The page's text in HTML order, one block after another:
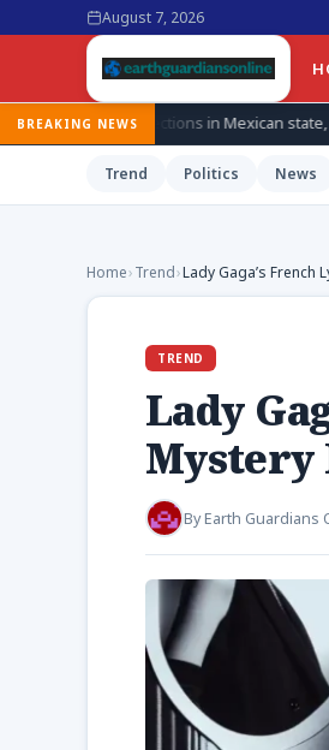
August 7, 2026
BREAKING NEWS
in Mexican state, potentially
Trend Politics News
Home›Trend›Lady Gaga’s French
TREND
Lady
Mystery
ByEarth Guardians